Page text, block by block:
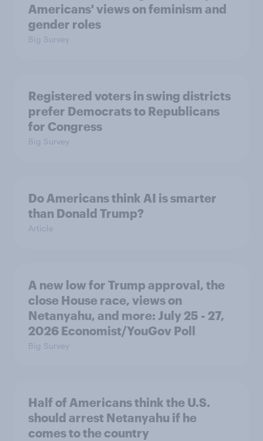
Americans' views on feminism and
gender roles
Big Survey
Registered voters in swing districts
prefer Democrats to Republicans
for Congress
Big Survey
Do Americans think AI is smarter
than Donald Trump?
Article
A new low for Trump approval, the
close House race, views on
Netanyahu, and more: July 25 - 27,
2026 Economist/YouGov Poll
Big Survey
Half of Americans think the U.S.
should arrest Netanyahu if he
comes to the country